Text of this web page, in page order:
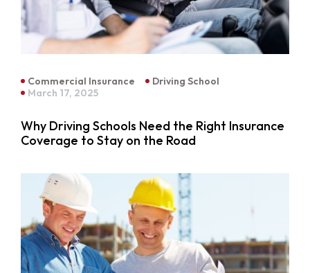
Commercial Insurance
Driving School
March 17, 2025
Why Driving Schools Need the Right Insurance
Coverage to Stay on the Road